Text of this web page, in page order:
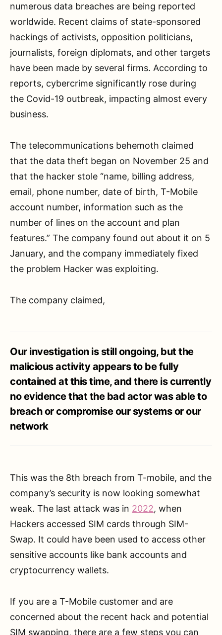
numerous data breaches are being reported
worldwide. Recent claims of state-sponsored
hackings of activists, opposition politicians,
journalists, foreign diplomats, and other targets
have been made by several firms. According to
reports, cybercrime significantly rose during
the Covid-19 outbreak, impacting almost every
business.
The telecommunications behemoth claimed
that the data theft began on November 25 and
that the hacker stole “name, billing address,
email, phone number, date of birth, T-Mobile
account number, information such as the
number of lines on the account and plan
features.” The company found out about it on 5
January, and the company immediately fixed
the problem Hacker was exploiting.
The company claimed,
Our investigation is still ongoing, but the
malicious activity appears to be fully
contained at this time, and there is currently
no evidence that the bad actor was able to
breach or compromise our systems or our
network
This was the 8th breach from T-mobile, and the
company’s security is now looking somewhat
weak. The last attack was in 2022, when
Hackers accessed SIM cards through SIM-
Swap. It could have been used to access other
sensitive accounts like bank accounts and
cryptocurrency wallets.
If you are a T-Mobile customer and are
concerned about the recent hack and potential
SIM swapping, there are a few steps you can